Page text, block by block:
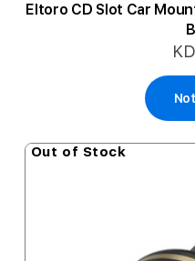
Eltoro CD Slot Car
Out of Stock